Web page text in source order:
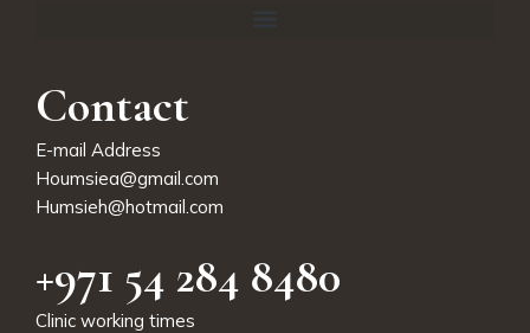
Contact
E-mail Address
Houmsiea@gmail.com
Humsieh@hotmail.com
+971 54 284 8480
Clinic working times